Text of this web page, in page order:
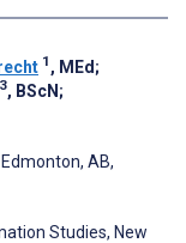
1 , MEd ;
3, BScN ;
AB,
Studies, New